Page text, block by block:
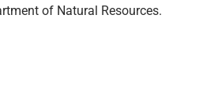
of Natural Resources.